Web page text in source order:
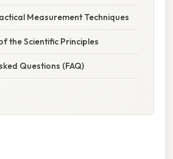
Measurement Techniques
the Scientific Principles
Questions (FAQ)